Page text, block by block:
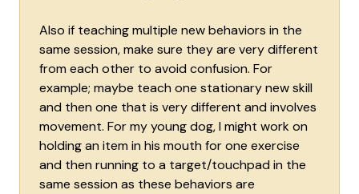
Also if teaching multiple new behaviors in the
same session, make sure they are very different
from each other to avoid confusion. For
example; maybe teach one stationary new skill
and then one that is very different and involves
movement. For my young dog, I might work on
holding an item in his mouth for one exercise
and then running to a target/touchpad in the
same session as these behaviors are